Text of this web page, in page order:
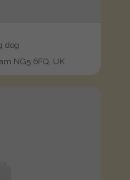
dog
NG5 6FQ, UK